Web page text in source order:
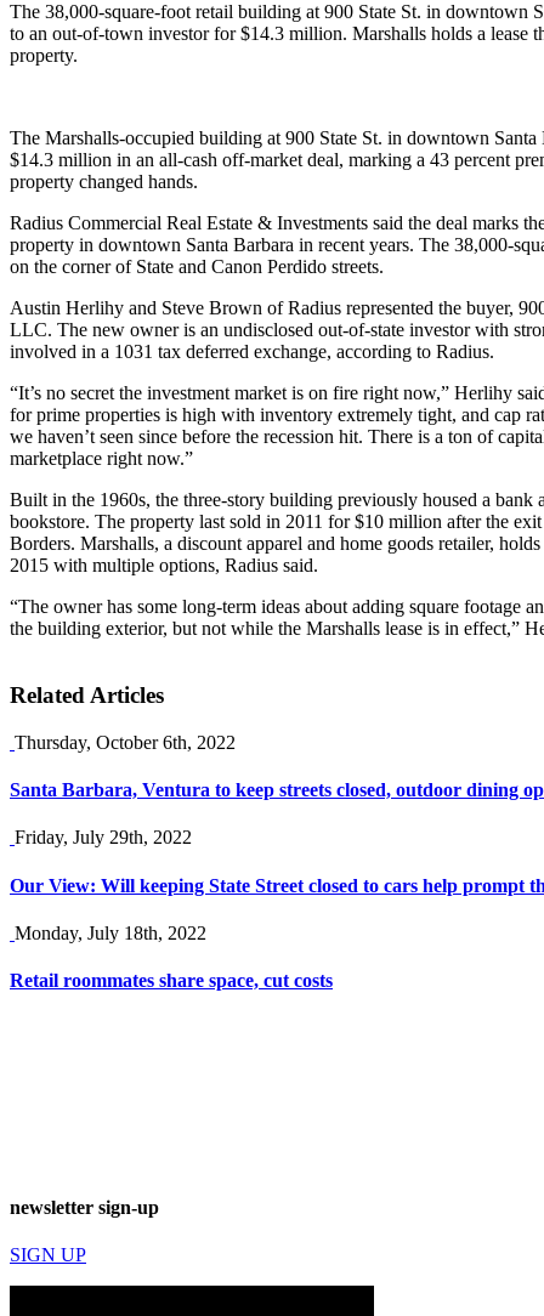
The 38,000-square-foot retail building at 900 State St. in downtown
to an out-of-town investor for $14.3 million. Marshalls holds a lease
property.
The Marshalls-occupied building at 900 State St. in downtown Santa
$14.3 million in an all-cash off-market deal, marking a 43 percent
property changed hands.
Radius Commercial Real Estate & Investments said the deal marks
property in downtown Santa Barbara in recent years. The 38,000-
on the corner of State and Canon Perdido streets.
Austin Herlihy and Steve Brown of Radius represented the buyer,
LLC. The new owner is an undisclosed out-of-state investor with
involved in a 1031 tax deferred exchange, according to Radius.
“It’s no secret the investment market is on fire right now,” Herlihy
for prime properties is high with inventory extremely tight, and cap
we haven’t seen since before the recession hit. There is a ton of
marketplace right now.”
Built in the 1960s, the three-story building previously housed a bank
bookstore. The property last sold in 2011 for $10 million after the
Borders. Marshalls, a discount apparel and home goods retailer,
2015 with multiple options, Radius said.
“The owner has some long-term ideas about adding square footage
the building exterior, but not while the Marshalls lease is in effect,”
Related Articles
Thursday, October 6th, 2022
Santa Barbara, Ventura to keep streets closed, outdoor dining
Friday, July 29th, 2022
Our View: Will keeping State Street closed to cars help prompt
Monday, July 18th, 2022
Retail roommates share space, cut costs
newsletter sign-up
SIGN UP